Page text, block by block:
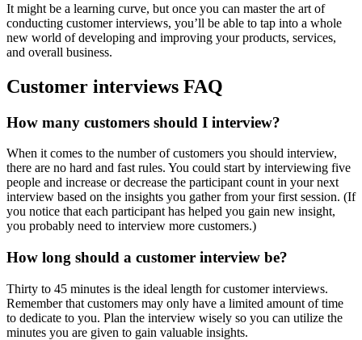
It might be a learning curve, but once you can master the art of
conducting customer interviews, you’ll be able to tap into a whole
new world of developing and improving your products, services,
and overall business.
Customer interviews FAQ
How many customers should I interview?
When it comes to the number of customers you should interview,
there are no hard and fast rules. You could start by interviewing five
people and increase or decrease the participant count in your next
interview based on the insights you gather from your first session. (If
you notice that each participant has helped you gain new insight,
you probably need to interview more customers.)
How long should a customer interview be?
Thirty to 45 minutes is the ideal length for customer interviews.
Remember that customers may only have a limited amount of time
to dedicate to you. Plan the interview wisely so you can utilize the
minutes you are given to gain valuable insights.